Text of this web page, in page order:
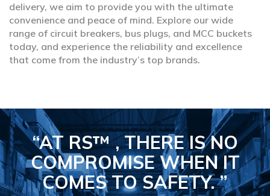
delivery, we aim to provide you with the ultimate
convenience and peace of mind. Explore our wide
range of circuit breakers, bus plugs, and MCC buckets
today, and experience the reliability and excellence
that come from the industry’s top brands.
“AT RS™ , THERE IS NO
COMPROMISEWHEN IT
COMES TO SAFETY.”